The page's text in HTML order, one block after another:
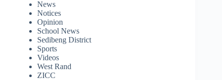
News
Notices
Opinion
School News
Sedibeng District
Sports
Videos
West Rand
ZICC